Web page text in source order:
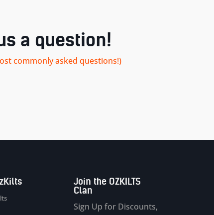
a question!
commonly asked questions!)
Join the OZKILTS
Clan
Sign Up for Discounts,